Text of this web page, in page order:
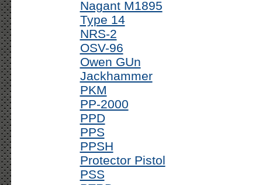
Nagant M1895
Type 14
NRS-2
OSV-96
Owen GUn
Jackhammer
PKM
PP-2000
PPD
PPS
PPSH
Protector Pistol
PSS